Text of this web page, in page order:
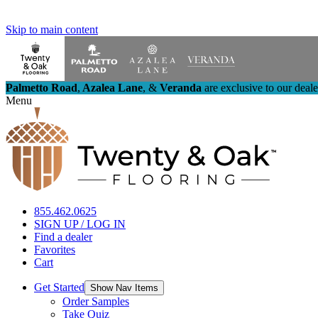
Skip to main content
Palmetto Road, Azalea Lane, & Veranda are exclusive to our
Menu
855.462.0625
SIGN UP / LOG IN
Find a dealer
Favorites
Cart
Get Started Show Nav Items
Order Samples
Take Quiz